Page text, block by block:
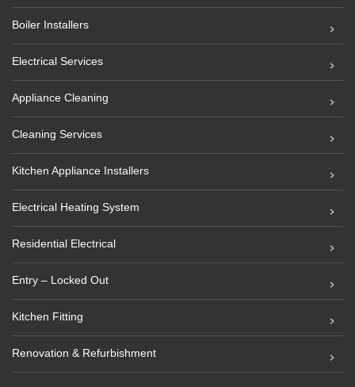
Boiler Installers
Electrical Services
Appliance Cleaning
Cleaning Services
Kitchen Appliance Installers
Electrical Heating System
Residential Electrical
Entry – Locked Out
Kitchen Fitting
Renovation & Refurbishment